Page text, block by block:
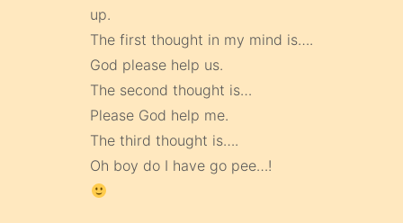
up.
The first thought in my mind is….
God please help us.
The second thought is…
Please God help me.
The third thought is….
Oh boy do I have go pee…!